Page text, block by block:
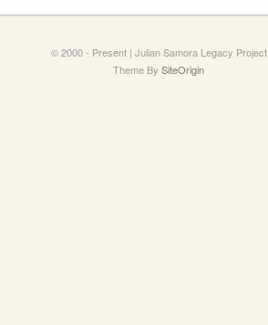
© 2000 - Present | Julian Samora Legacy Project
Theme By SiteOrigin